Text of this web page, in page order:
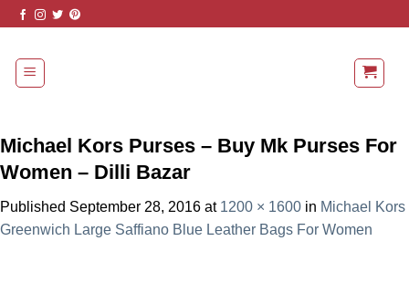
Skip
content
Michael Kors Purses – Buy Mk Purses For
Women – Dilli Bazar
Published September 28, 2016 at 1200 × 1600 in Michael Kors
Greenwich Large Saffiano Blue Leather Bags For Women